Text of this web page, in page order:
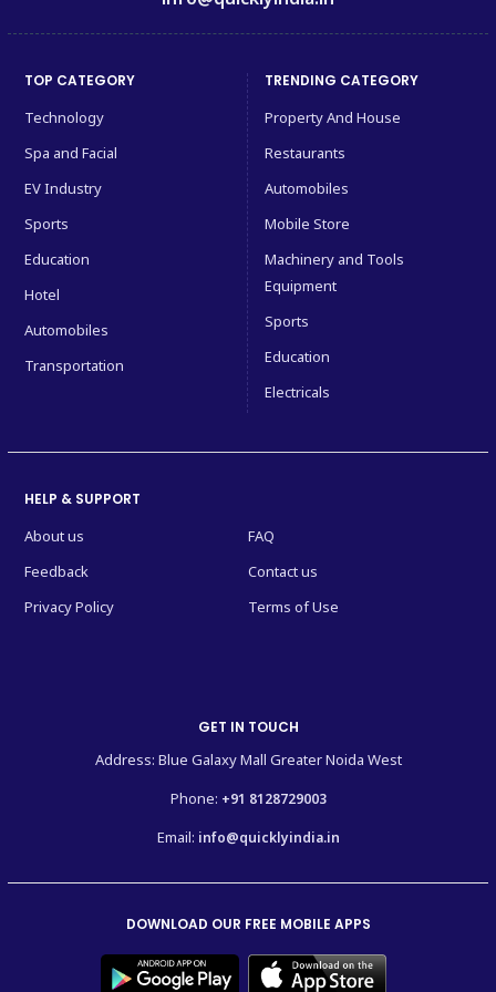
TOP CATEGORY
Technology
Spa and Facial
EV Industry
Sports
Education
Hotel
Automobiles
Transportation
TRENDING CATEGORY
Property And House
Restaurants
Automobiles
Mobile Store
Machinery and Tools
Equipment
Sports
Education
Electricals
HELP & SUPPORT
About us
FAQ
Feedback
Contact us
Privacy Policy
Terms of Use
GET IN TOUCH
Address: Blue Galaxy Mall Greater Noida West
Phone: +91 8128729003
Email: info@quicklyindia.in
DOWNLOAD OUR FREE MOBILE APPS